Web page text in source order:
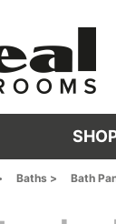
Baths > Bath